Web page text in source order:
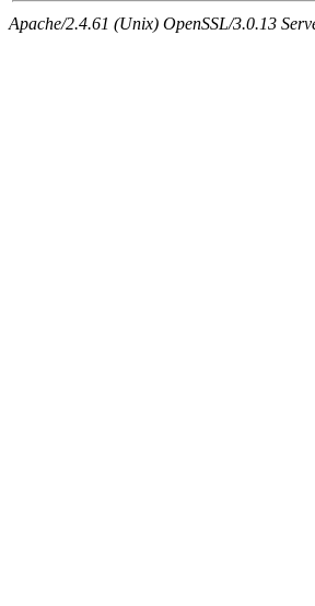
Apache/2.4.61 (Unix) OpenSSL/3.0.13